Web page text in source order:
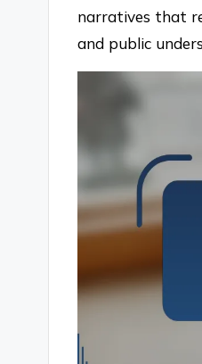
narratives that
and public